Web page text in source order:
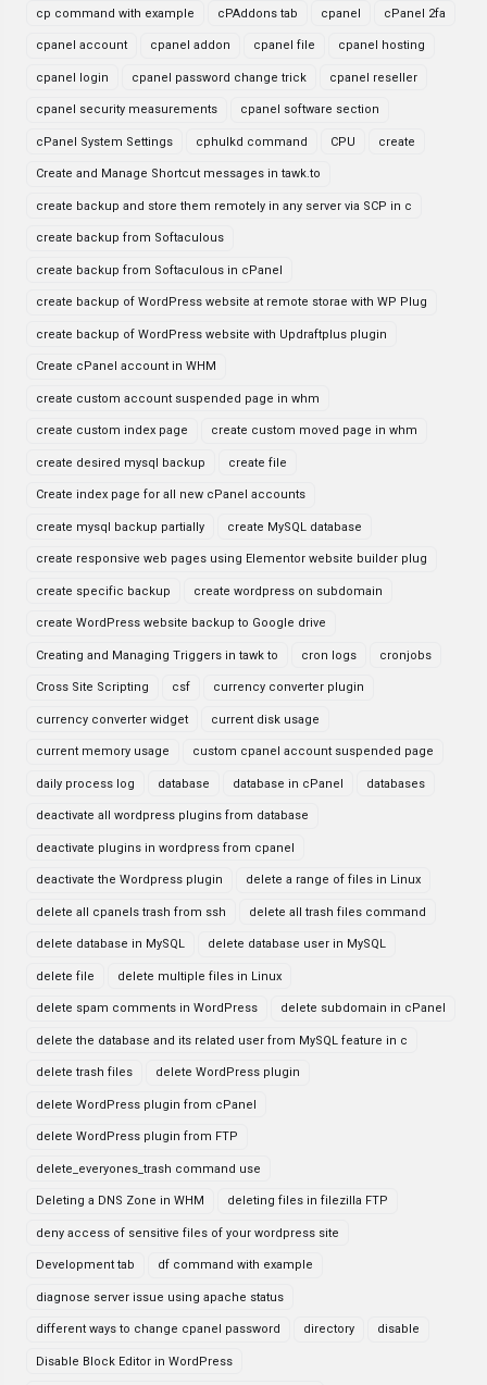
cp command with example cPAddons tab cpanel cPanel 2fa
cpanel account cpanel addon cpanel file cpanel hosting
cpanel login cpanel password change trick cpanel reseller
cpanel security measurements cpanel software section
cPanel System Settings cphulkd command CPU create
Create and Manage Shortcut messages in tawk.to
create backup and store them remotely in any server via SCP in c
create backup from Softaculous
create backup from Softaculous in cPanel
create backup of WordPress website at remote storae with WP Plug
create backup of WordPress website with Updraftplus plugin
Create cPanel account in WHM
create custom account suspended page in whm
create custom index page create custom moved page in whm
create desired mysql backup create file
Create index page for all new cPanel accounts
create mysql backup partially create MySQL database
create responsive web pages using Elementor website builder plug
create specific backup create wordpress on subdomain
create WordPress website backup to Google drive
Creating and Managing Triggers in tawk to cron logs cronjobs
Cross Site Scripting csf currency converter plugin
currency converter widget current disk usage
current memory usage custom cpanel account suspended page
daily process log database database in cPanel databases
deactivate all wordpress plugins from database
deactivate plugins in wordpress from cpanel
deactivate the Wordpress plugin delete a range of files in Linux
delete all cpanels trash from ssh delete all trash files command
delete database in MySQL delete database user in MySQL
delete file delete multiple files in Linux
delete spam comments in WordPress delete subdomain in cPanel
delete the database and its related user from MySQL feature in c
delete trash files delete WordPress plugin
delete WordPress plugin from cPanel
delete WordPress plugin from FTP
delete_everyones_trash command use
Deleting a DNS Zone in WHM deleting files in filezilla FTP
deny access of sensitive files of your wordpress site
Development tab df command with example
diagnose server issue using apache status
different ways to change cpanel password directory disable
Disable Block Editor in WordPress